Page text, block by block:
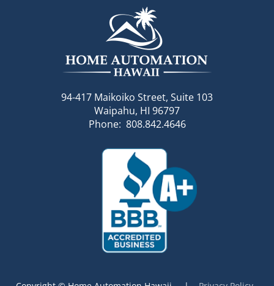
94-417 Maikoiko Street, Suite 103
Waipahu, HI 96797
Phone: 808.842.4646